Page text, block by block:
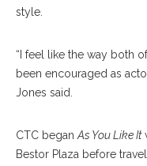
style.
“I feel like the way both
been encouraged as
Jones said.
CTC began As You Like It
Bestor Plaza before